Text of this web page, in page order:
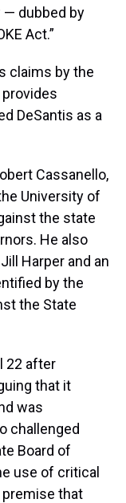
— dubbed by
Act.”
claims by the
DeSantis as a
Cassanello,
University of
the state
He also
Harper and an
by the
the State
22 after
that it
was
challenged
Board of
use of critical
premise that